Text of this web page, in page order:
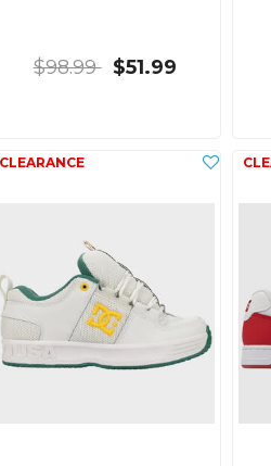
$98.99 $51.99